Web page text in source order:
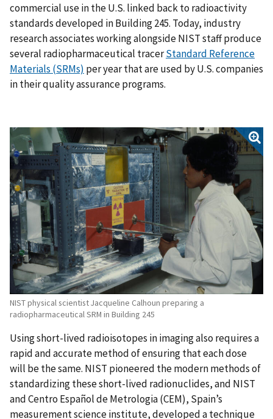
commercial use in the U.S. linked back to radioactivity
standards developed in Building 245. Today, industry
research associates working alongside NIST staff produce
several radiopharmaceutical tracerStandard Reference
Materials (SRMs) per year that are used by U.S. companies
in their quality assurance programs.
NIST physical scientist Jacqueline Calhoun preparing a
radiopharmaceutical SRM in Building 245
Using short-lived radioisotopes in imaging also requires a
rapid and accurate method of ensuring that each dose
will be the same. NIST pioneered the modern methods of
standardizing these short-lived radionuclides, and NIST
and Centro Español de Metrologia (CEM), Spain’s
measurement science institute, developed a technique